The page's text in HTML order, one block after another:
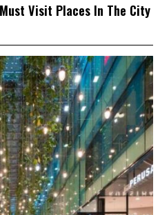
Visit Places In The City